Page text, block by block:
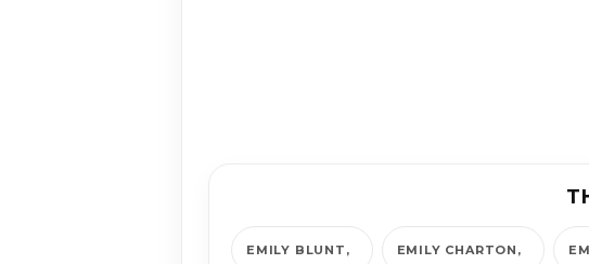
EMILY BLUNT EMILY CHARTON